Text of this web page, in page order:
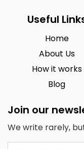
Useful
Home
About Us
How it works
Blog
Join our
We write rarely,